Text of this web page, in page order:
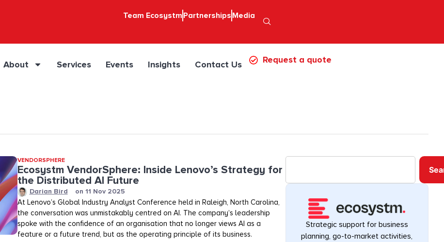
Team Ecosystm Partnerships Media
About Services Events Insights Contact Us Request a quote
VENDORSPHERE
Ecosystm VendorSphere: Inside Lenovo’s Strategy for
the Distributed AI Future
Darian Bird on 11 Nov 2025
At Lenovo’s Global Industry Analyst Conference held in Raleigh, North Carolina,
the conversation was unmistakably centred on AI. The company’s leadership
spoke with the confidence of an organisation that no longer views AI as a
feature or a future trend, but as the operating principle of its business.
Strategic support for business
planning, go-to-market activities,